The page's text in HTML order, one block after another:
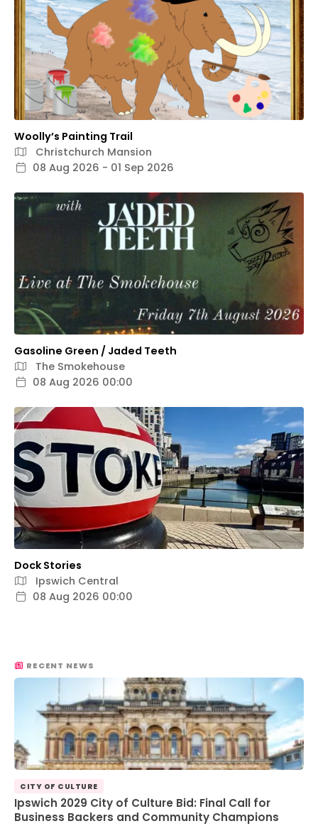
Woolly’s Painting Trail
Christchurch Mansion
08 Aug 2026 - 01 Sep 2026
Gasoline Green / Jaded Teeth
The Smokehouse
08 Aug 2026 00:00
Dock Stories
Ipswich Central
08 Aug 2026 00:00
RECENT NEWS
CITY OF CULTURE
Ipswich 2029 City of Culture Bid: Final Call for
Business Backers and Community Champions